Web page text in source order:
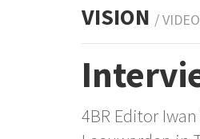
VISION /
4BR Editor